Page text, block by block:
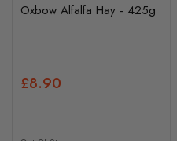
Oxbow Alfalfa Hay - 425g
£8.90